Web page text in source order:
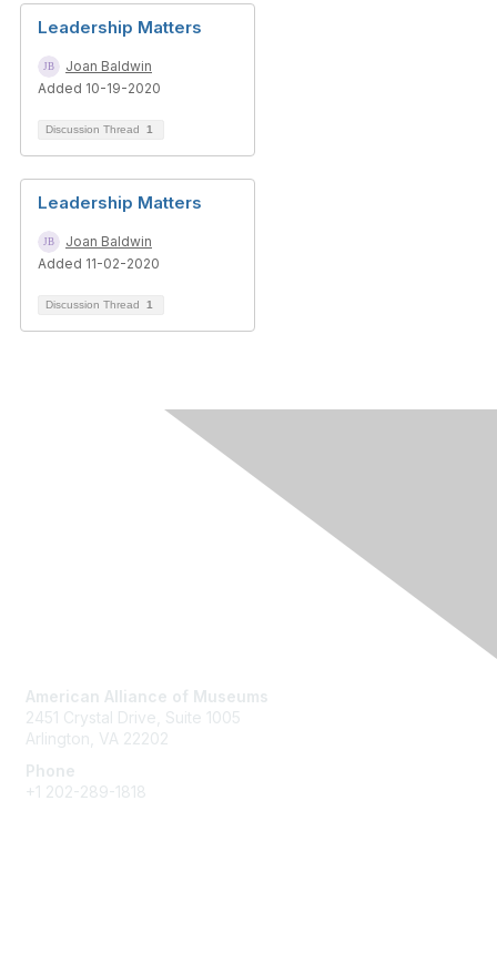
Leadership Matters
Joan Baldwin
Added 10-19-2020
Discussion Thread 1
Leadership Matters
Joan Baldwin
Added 11-02-2020
Discussion Thread 1
American Alliance of Museums
2451 Crystal Drive, Suite 1005
Arlington, VA 22202
Phone
+1 202-289-1818